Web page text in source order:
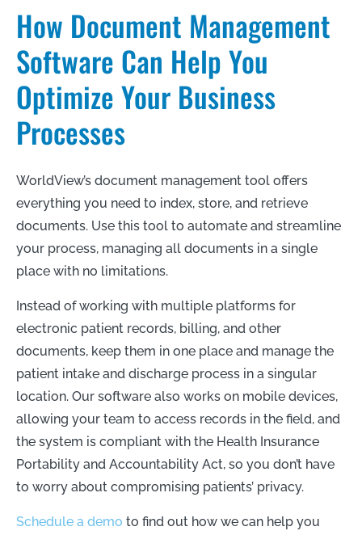
How Document Management
Software Can Help You
Optimize Your Business
Processes
WorldView’s document management tool offers
everything you need to index, store, and retrieve
documents. Use this tool to automate and streamline
your process, managing all documents in a single
place with no limitations.
Instead of working with multiple platforms for
electronic patient records, billing, and other
documents, keep them in one place and manage the
patient intake and discharge process in a singular
location. Our software also works on mobile devices,
allowing your team to access records in the field, and
the system is compliant with the Health Insurance
Portability and Accountability Act, so you don’t have
to worry about compromising patients’ privacy.
Schedule a demo to find out how we can help you